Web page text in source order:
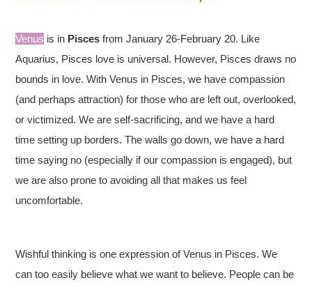
Venus is in Pisces from January 26-February 20. Like
Aquarius, Pisces love is universal. However, Pisces draws no
bounds in love. With Venus in Pisces, we have compassion
(and perhaps attraction) for those who are left out, overlooked,
or victimized. We are self-sacrificing, and we have a hard
time setting up borders. The walls go down, we have a hard
time saying no (especially if our compassion is engaged), but
we are also prone to avoiding all that makes us feel
uncomfortable.
Wishful thinking is one expression of Venus in Pisces. We
can too easily believe what we want to believe. People can be